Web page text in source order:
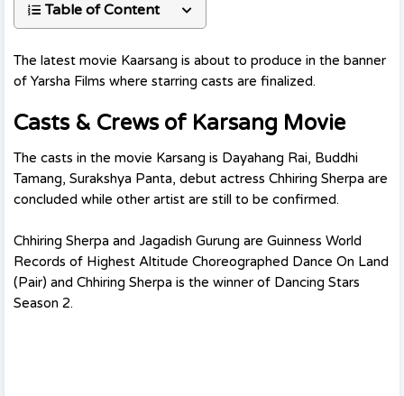
Table of Content
The latest movie Kaarsang is about to produce in the banner
of Yarsha Films where starring casts are finalized.
Casts & Crews of Karsang Movie
The casts in the movie Karsang is Dayahang Rai, Buddhi
Tamang, Surakshya Panta, debut actress Chhiring Sherpa are
concluded while other artist are still to be confirmed.
Chhiring Sherpa and Jagadish Gurung are Guinness World
Records of Highest Altitude Choreographed Dance On Land
(Pair) and Chhiring Sherpa is the winner of Dancing Stars
Season 2.